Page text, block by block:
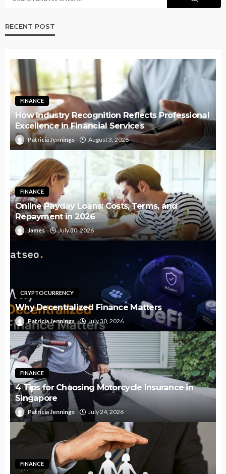
RECENT POST
FINANCE
How Industry Recognition Reflects Professional
Excellence in Financial Services
Patricia Jennings August 3, 2026
FINANCE
Online Payday Loans: Costs, Terms, and
Repayment in 2026
James July 30, 2026
CRYPTOCURRENCY
Why Decentralized Finance Matters
Patricia Jennings July 30, 2026
FINANCE
4 Tips for Choosing Motorcycle Insurance in
Singapore
Patricia Jennings July 24, 2026
FINANCE